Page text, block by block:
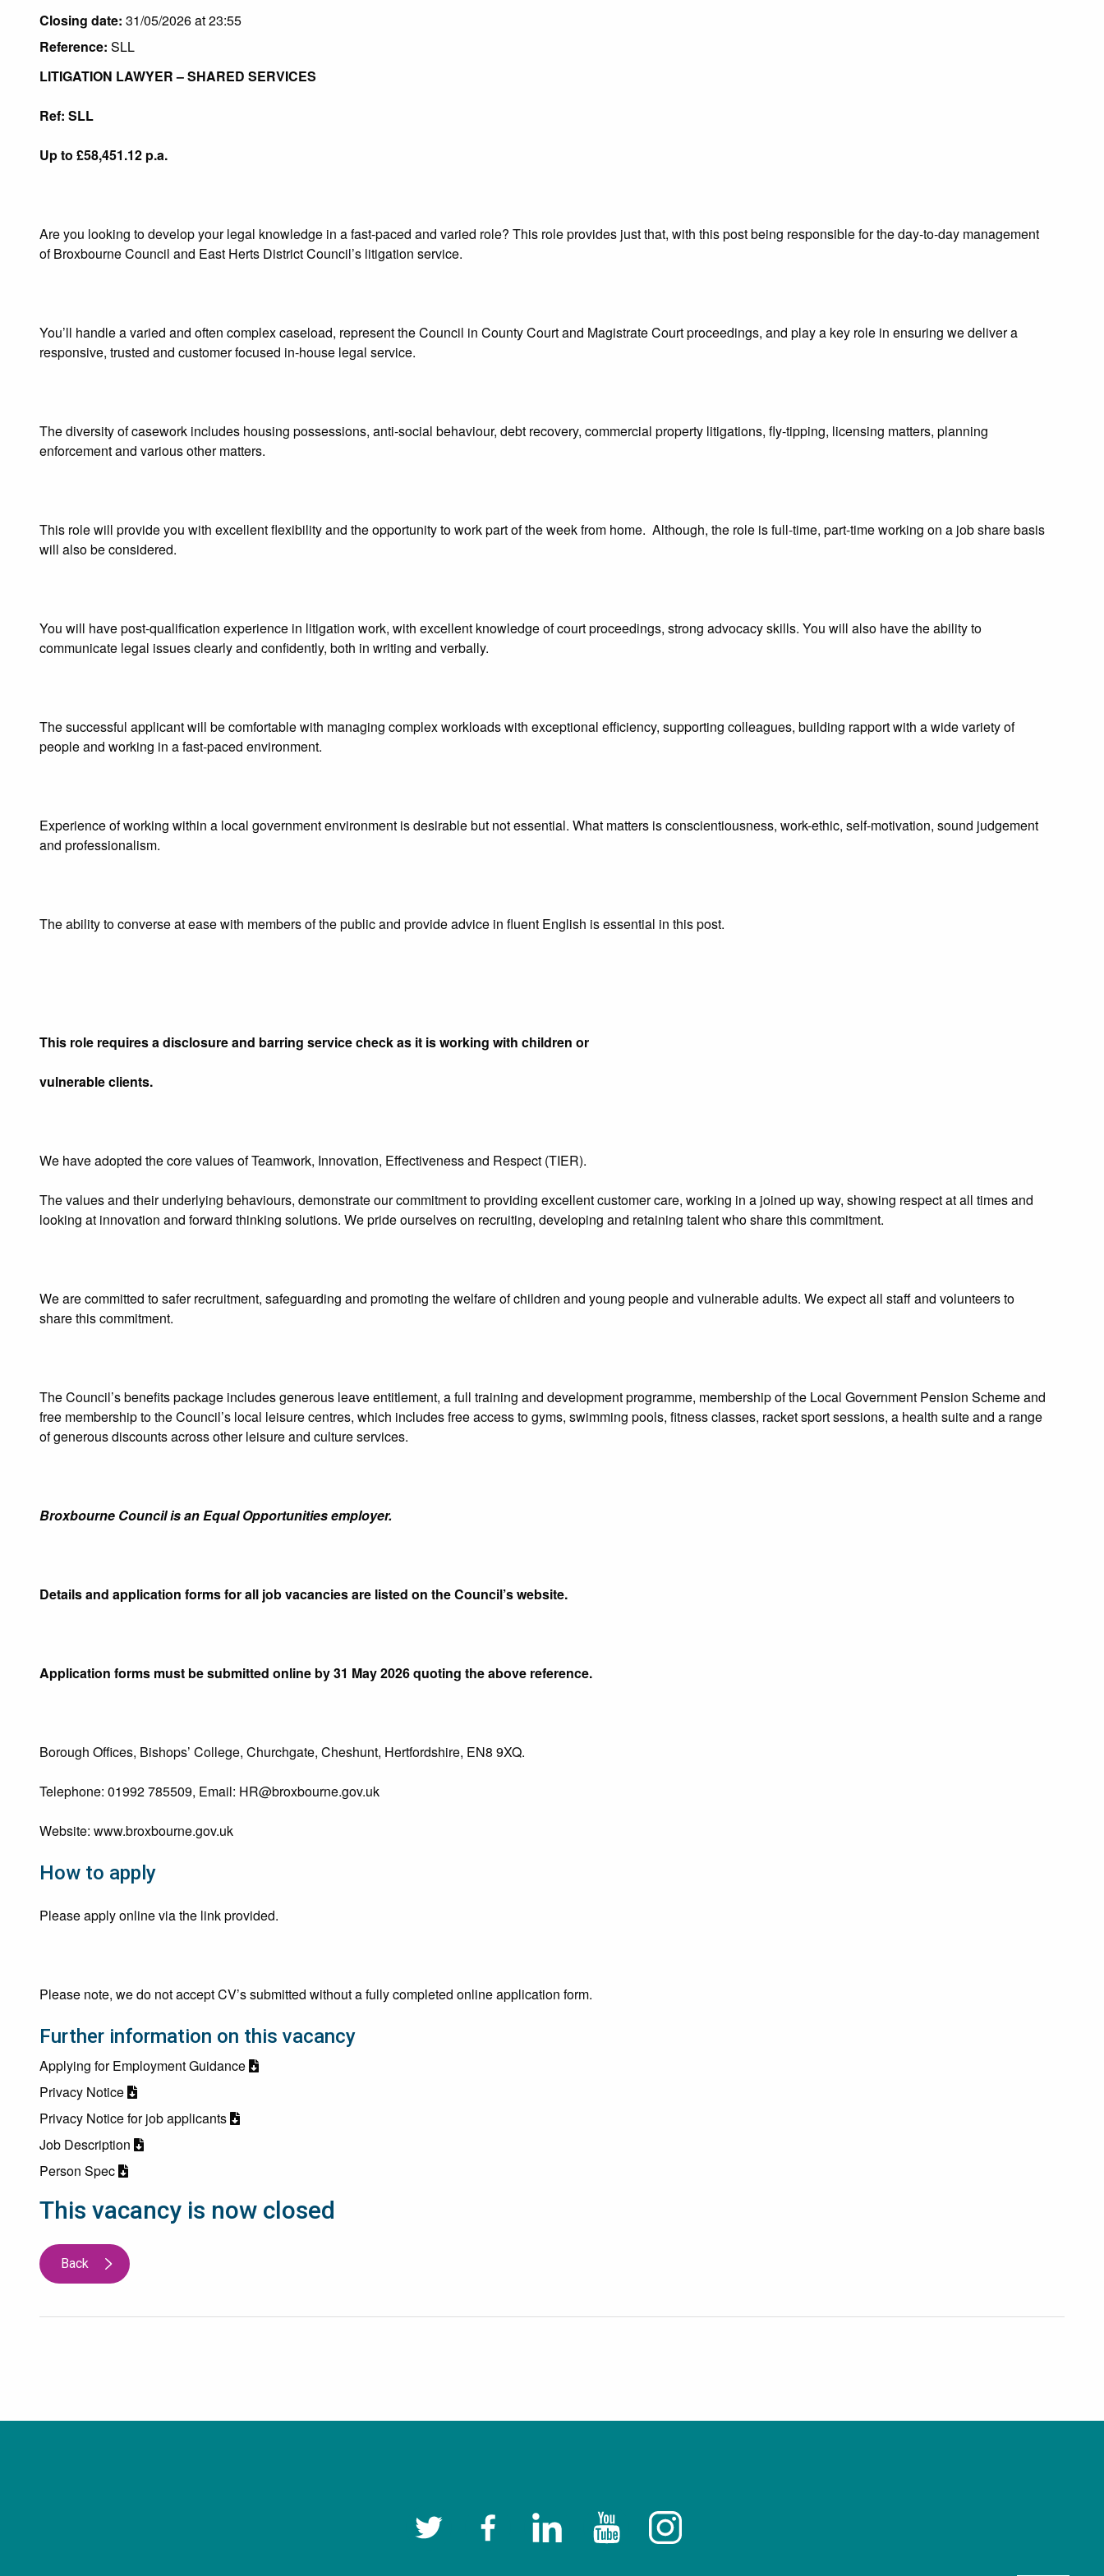
Closing date: 31/05/2026 at 23:55
Reference: SLL
LITIGATION LAWYER – SHARED SERVICES
Ref: SLL
Up to £58,451.12 p.a.
Are you looking to develop your legal knowledge in a fast-paced and varied role? This role provides just that, with this post being responsible for the day-to-day management
of Broxbourne Council and East Herts District Council’s litigation service.
You’ll handle a varied and often complex caseload, represent the Council in County Court and Magistrate Court proceedings, and play a key role in ensuring we deliver a
responsive, trusted and customer focused in‑house legal service.
The diversity of casework includes housing possessions, anti-social behaviour, debt recovery, commercial property litigations, fly-tipping, licensing matters, planning
enforcement and various other matters.
This role will provide you with excellent flexibility and the opportunity to work part of the week from home. Although, the role is full-time, part-time working on a job share basis
will also be considered.
You will have post-qualification experience in litigation work, with excellent knowledge of court proceedings, strong advocacy skills. You will also have the ability to
communicate legal issues clearly and confidently, both in writing and verbally.
The successful applicant will be comfortable with managing complex workloads with exceptional efficiency, supporting colleagues, building rapport with a wide variety of
people and working in a fast‑paced environment.
Experience of working within a local government environment is desirable but not essential. What matters is conscientiousness, work-ethic, self-motivation, sound judgement
and professionalism.
The ability to converse at ease with members of the public and provide advice in fluent English is essential in this post.
This role requires a disclosure and barring service check as it is working with children or
vulnerable clients.
We have adopted the core values of Teamwork, Innovation, Effectiveness and Respect (TIER).
The values and their underlying behaviours, demonstrate our commitment to providing excellent customer care, working in a joined up way, showing respect at all times and
looking at innovation and forward thinking solutions. We pride ourselves on recruiting, developing and retaining talent who share this commitment.
We are committed to safer recruitment, safeguarding and promoting the welfare of children and young people and vulnerable adults. We expect all staff and volunteers to
share this commitment.
The Council’s benefits package includes generous leave entitlement, a full training and development programme, membership of the Local Government Pension Scheme and
free membership to the Council’s local leisure centres, which includes free access to gyms, swimming pools, fitness classes, racket sport sessions, a health suite and a range
of generous discounts across other leisure and culture services.
Broxbourne Council is an Equal Opportunities employer.
Details and application forms for all job vacancies are listed on the Council’s website.
Application forms must be submitted online by 31 May 2026 quoting the above reference.
Borough Offices, Bishops’ College, Churchgate, Cheshunt, Hertfordshire, EN8 9XQ.
Telephone: 01992 785509, Email: HR@broxbourne.gov.uk
Website: www.broxbourne.gov.uk
How to apply
Please apply online via the link provided.
Please note, we do not accept CV’s submitted without a fully completed online application form.
Further information on this vacancy
Applying for Employment Guidance
Privacy Notice
Privacy Notice for job applicants
Job Description
Person Spec
This vacancy is now closed
Back